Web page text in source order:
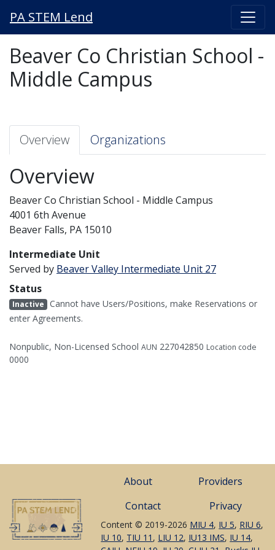
PA STEM Lend
Beaver Co Christian School -
Middle Campus
Overview Organizations
Overview
Beaver Co Christian School - Middle Campus
4001 6th Avenue
Beaver Falls, PA 15010
Intermediate Unit
Served by Beaver Valley Intermediate Unit 27
Status
Inactive Cannot have Users/Positions, make Reservations or
enter Agreements.
Nonpublic, Non-Licensed School AUN 227042850 Location code
0000
About
Providers
Contact
Privacy
Content © 2019-2026 MIU 4, IU 5, RIU 6,
IU 10, TIU 11 , LIU 12, IU13 IMS, IU 14,